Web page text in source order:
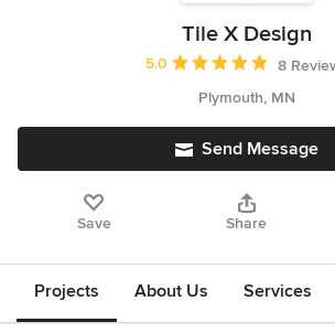
Tile X Design
Average rating: 5 out of 5
5.0
8
Plymouth, MN
Send Message
Save Share
Projects About Us Services